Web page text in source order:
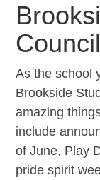
As the school
Brookside
amazing
include
of June, Play
pride spirit